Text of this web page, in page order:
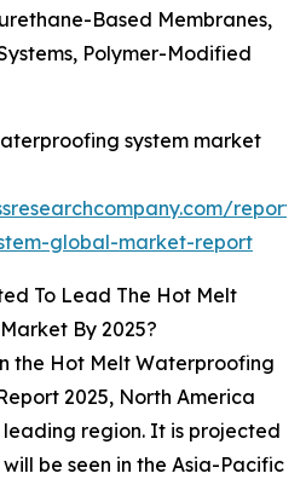
Based Membranes,
Polymer-Modified
system market
global-market-report
To Lead The Hot Melt
By 2025?
the Hot Melt Waterproofing
2025, North America
region. It is projected
be seen in the Asia-Pacific